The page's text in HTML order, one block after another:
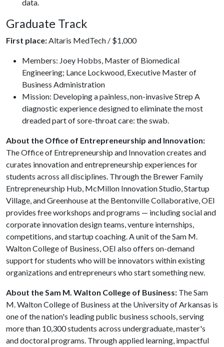
data.
Graduate Track
First place:Altaris MedTech / $1,000
Members: Joey Hobbs, Master of Biomedical
Engineering; Lance Lockwood, Executive Master of
Business Administration
Mission: Developing a painless, non-invasive Strep A
diagnostic experience designed to eliminate the most
dreaded part of sore-throat care: the swab.
About the Office of Entrepreneurship and Innovation:
The Office of Entrepreneurship and Innovation creates and
curates innovation and entrepreneurship experiences for
students across all disciplines. Through the Brewer Family
Entrepreneurship Hub, McMillon Innovation Studio, Startup
Village, and Greenhouse at the Bentonville Collaborative, OEI
provides free workshops and programs — including social and
corporate innovation design teams, venture internships,
competitions, and startup coaching. A unit of the Sam M.
Walton College of Business, OEI also offers on-demand
support for students who will be innovators within existing
organizations and entrepreneurs who start something new.
About the Sam M. Walton College of Business: The Sam
M. Walton College of Business at the University of Arkansas is
one of the nation's leading public business schools, serving
more than 10,300 students across undergraduate, master's
and doctoral programs. Through applied learning, impactful